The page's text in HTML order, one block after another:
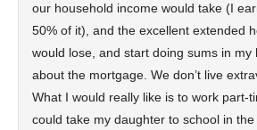
our household income would take (I
50% of it), and the excellent extended
would lose, and start doing sums in my
about the mortgage. We don’t live
What I would really like is to work part-
could take my daughter to school in